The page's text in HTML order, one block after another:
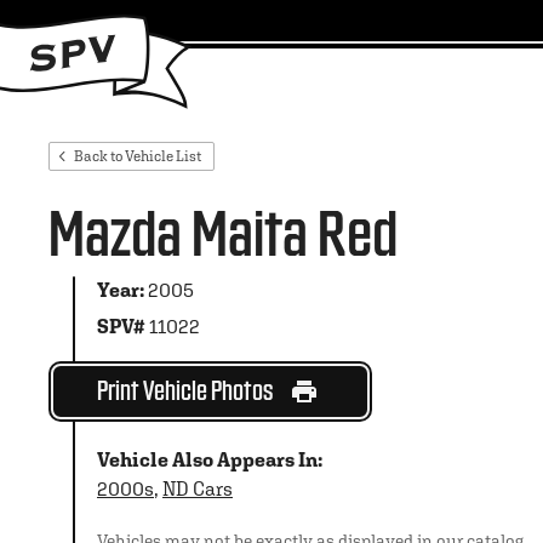
Back to Vehicle List
Mazda Maita Red
Year:2005
SPV#11022
Print Vehicle Photos
Vehicle Also Appears In:
2000s, ND Cars